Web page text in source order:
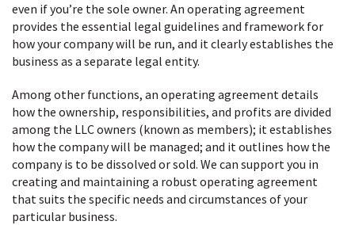
even if you’re the sole owner. An operating agreement
provides the essential legal guidelines and framework for
how your company will be run, and it clearly establishes the
business as a separate legal entity.
Among other functions, an operating agreement details
how the ownership, responsibilities, and profits are divided
among the LLC owners (known as members); it establishes
how the company will be managed; and it outlines how the
company is to be dissolved or sold. We can support you in
creating and maintaining a robust operating agreement
that suits the specific needs and circumstances of your
particular business.